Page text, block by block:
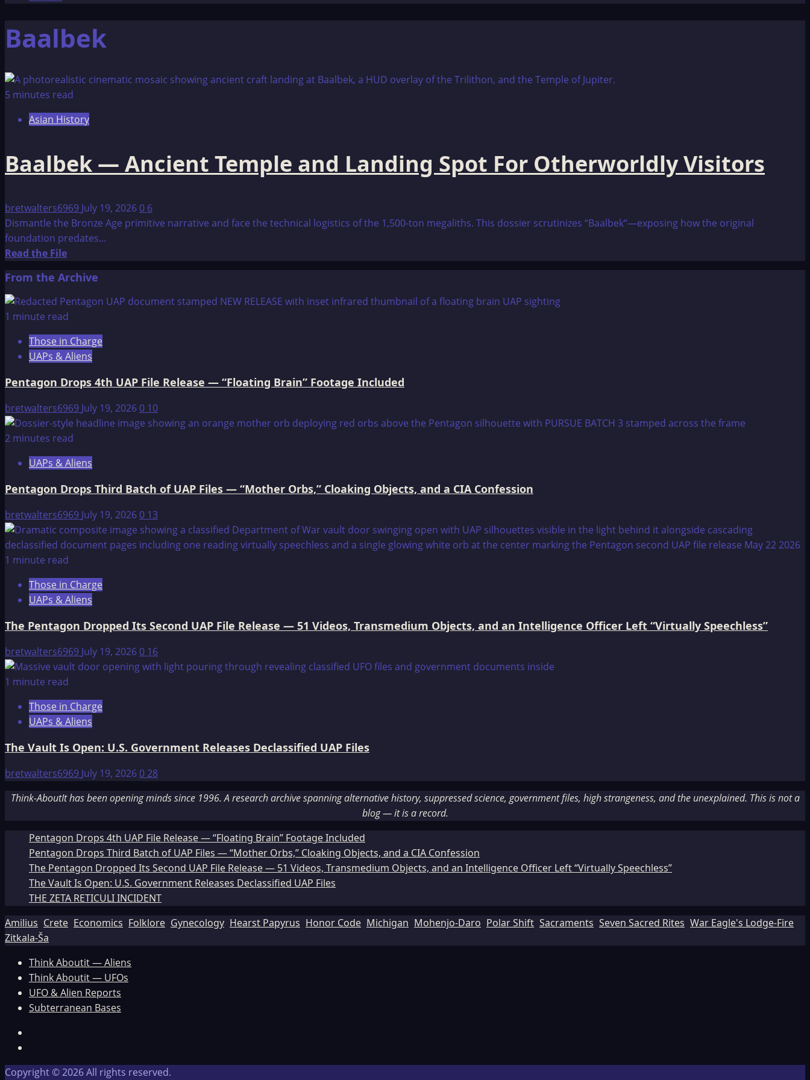
Baalbek
5 minutes read
Asian History
Baalbek — Ancient Temple and Landing Spot For Otherworldly Visitors
bretwalters6969 July 19, 20260 6
Dismantle the Bronze Age primitive narrative and face the technical logistics of the 1,500-ton megaliths. This dossier scrutinizes “Baalbek“—exposing how the original
foundation predates...
Read the FileRead
about
Baalbek
—
Temple
and
Spot
For
Otherworldly
Visitors
From the Archive
1 minute read
Those in Charge
UAPs & Aliens
Pentagon Drops 4th UAP File Release — “Floating Brain” Footage Included
bretwalters6969 July 19, 20260 10
2 minutes read
UAPs & Aliens
Pentagon Drops Third Batch of UAP Files — “Mother Orbs,” Cloaking Objects, and a CIA Confession
bretwalters6969 July 19, 20260 13
1 minute read
Those in Charge
UAPs & Aliens
The Pentagon Dropped Its Second UAP File Release — 51 Videos, Transmedium Objects, and an Intelligence Officer Left “Virtually Speechless”
bretwalters6969 July 19, 20260 16
1 minute read
Those in Charge
UAPs & Aliens
The Vault Is Open: U.S. Government Releases Declassified UAP Files
bretwalters6969 July 19, 2026028
Think-AboutIt has been opening minds since 1996. A research archive spanning alternative history, suppressed science, government files, high strangeness, and the unexplained. This is not a
blog — it is a record.
Pentagon Drops 4th UAP File Release — “Floating Brain” Footage Included
Pentagon Drops Third Batch of UAP Files — “Mother Orbs,” Cloaking Objects, and a CIA Confession
The Pentagon Dropped Its Second UAP File Release — 51 Videos, Transmedium Objects, and an Intelligence Officer Left “Virtually Speechless”
The Vault Is Open: U.S. Government Releases Declassified UAP Files
THE ZETA RETICULI INCIDENT
Amilius Crete Economics Folklore Gynecology Hearst Papyrus Honor Code Michigan Mohenjo-Daro Polar Shift Sacraments Seven Sacred Rites War Eagle's Lodge-Fire
Zitkala-Ša
Think Aboutit — Aliens
Think Aboutit — UFOs
UFO & Alien Reports
Subterranean Bases
Copyright © 2026 All rights reserved.